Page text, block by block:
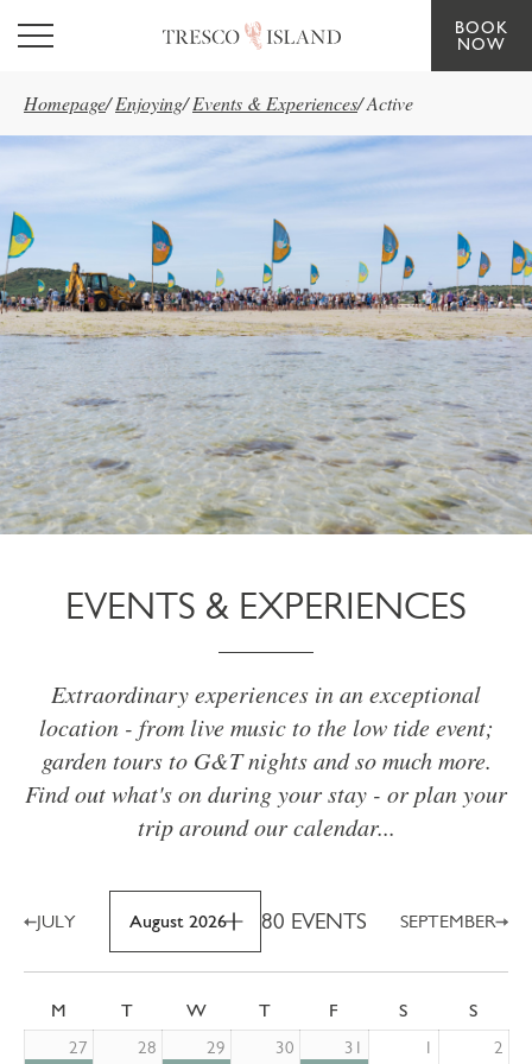
Skip to main content
BOOK
NOW
Homepage/ Enjoying/ Events & Experiences/Active
EVENTS & EXPERIENCES
Extraordinary experiences in an exceptional
location - from live music to the low tide event;
garden tours to G&T nights and so much more.
Find out what's on during your stay - or plan your
trip around our calendar...
JULY August 2026 80 EVENTS SEPTEMBER
M T W T F S S
27 28 29 30 31 1 2